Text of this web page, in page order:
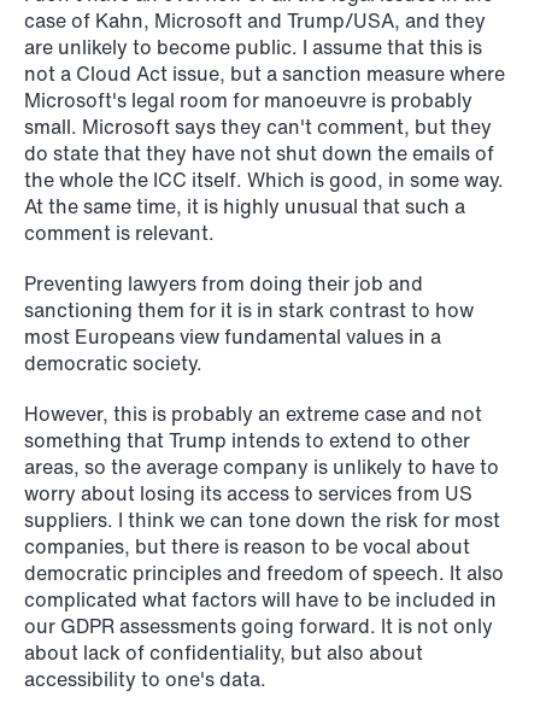
NEWS
MiCA transitional period comes to an
end
Read more
NEWS
case of Kahn, Microsoft and Trump/USA, and they
are unlikely to become public. I assume that this is
not a Cloud Act issue, but a sanction measure where
Microsoft's legal room for manoeuvre is probably
small. Microsoft says they can't comment, but they
do state that they have not shut down the emails of
the whole the ICC itself. Which is good, in some way.
At the same time, it is highly unusual that such a
comment is relevant.
Preventing lawyers from doing their job and
sanctioning them for it is in stark contrast to how
most Europeans view fundamental values in a
democratic society.
However, this is probably an extreme case and not
something that Trump intends to extend to other
areas, so the average company is unlikely to have to
worry about losing its access to services from US
suppliers. I think we can tone down the risk for most
companies, but there is reason to be vocal about
democratic principles and freedom of speech. It also
complicated what factors will have to be included in
our GDPR assessments going forward. It is not only
about lack of confidentiality, but also about
accessibility to one's data.